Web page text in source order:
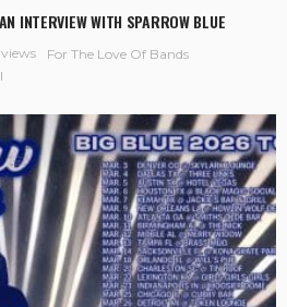
INTERVIEW WITH SPARROW BLUE
For The Love Of Bands